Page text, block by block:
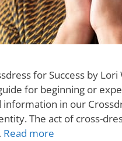
for Success by
for beginning or
in our
The act of cross-
Read more